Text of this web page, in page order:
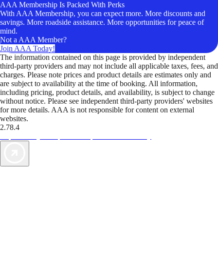
AAA Membership Is Packed With Perks
With AAA Membership, you can expect more. More discounts and
savings. More roadside assistance. More opportunities for peace of
mind.
Not a AAA Member?
Join AAA Today!
The information contained on this page is provided by independent
third-party providers and may not include all applicable taxes, fees, and
charges. Please note prices and product details are estimates only and
are subject to availability at the time of booking. All information,
including pricing, product details, and availability, is subject to change
without notice. Please see independent third-party providers' websites
for more details. AAA is not responsible for content on external
websites.
2.78.4